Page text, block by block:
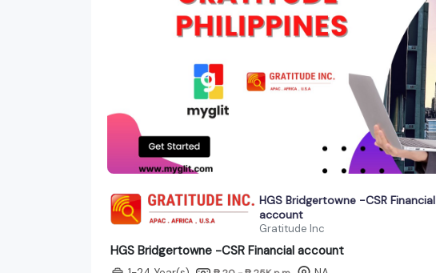
HGS Bridgertowne -CSR Financial
account
Gratitude Inc
HGS Bridgertowne -CSR Financial account